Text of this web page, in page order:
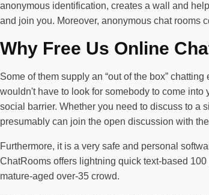
anonymous identification, creates a wall and
and join you. Moreover, anonymous chat rooms
Why Free Us Online
Some of them supply an “out of the box”
wouldn't have to look for somebody to come
social barrier. Whether you need to discuss to a
presumably can join the open discussion with
Furthermore, it is a very safe and personal
ChatRooms offers lightning quick text-based
mature-aged over-35 crowd.